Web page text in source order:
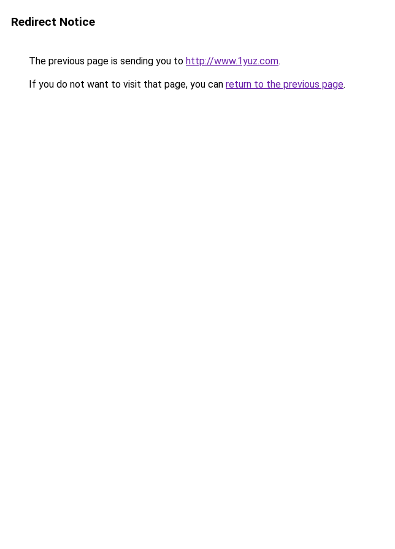
Redirect Notice
The previous page is sending you to http://www.1yuz.com.
If you do not want to visit that page, you can return to the previous page.